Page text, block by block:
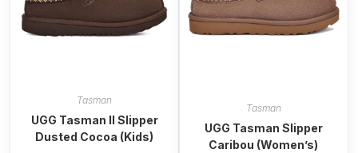
Tasman
UGG Tasman II Slipper
Dusted Cocoa (Kids)
Tasman
UGG Tasman Slipper
Caribou (Women’s)